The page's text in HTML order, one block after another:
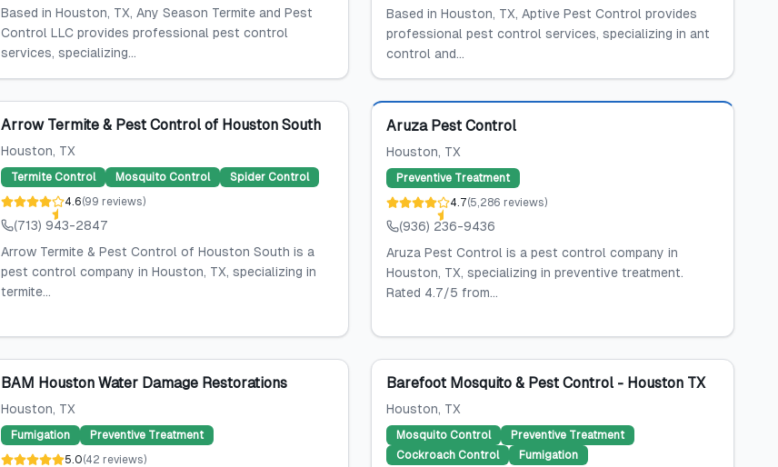
Based in Houston, TX, Any Season Termite and Pest
Control LLC provides professional pest control
services, specializing...
Based in Houston, TX, Aptive Pest Control provides
professional pest control services, specializing in ant
control and...
Arrow Termite & Pest Control of Houston South
Houston, TX
Termite Control Mosquito Control
Spider Control
4.6(99 reviews)
(713) 943-2847
Arrow Termite & Pest Control of Houston South is a
pest control company in Houston, TX, specializing in
termite...
Featured
Aruza Pest Control
Houston, TX
Preventive Treatment
4.7(5,286 reviews)
(936) 236-9436
Aruza Pest Control is a pest control company in
Houston, TX, specializing in preventive treatment.
Rated 4.7/5 from...
BAM Houston Water Damage Restorations
Houston, TX
Fumigation
Preventive Treatment
5.0(42 reviews)
Barefoot Mosquito & Pest Control - Houston TX
Houston, TX
Mosquito Control
Preventive Treatment
Cockroach Control
Fumigation